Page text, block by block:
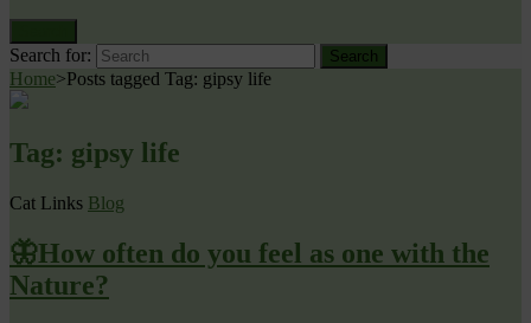
Search for: Search
Home>Posts tagged Tag: gipsy life
Tag: gipsy life
Cat Links Blog
🦋How often do you feel as one with the
Nature?